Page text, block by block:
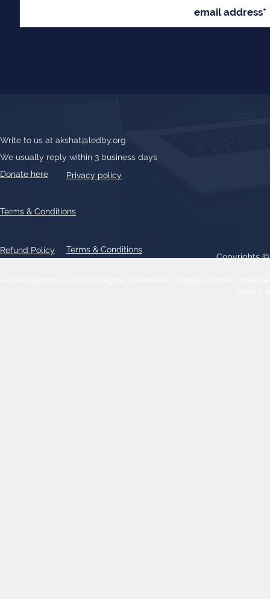
Write to us at akshat@ledby.org
We usually reply within 3 business days
Donate here
Privacy policy
Refund Policy Terms & Conditions
Terms & Conditions
Copyrights